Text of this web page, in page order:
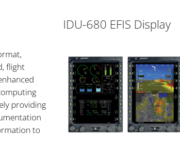
flight
providing
to
IDU-680 EFIS Display